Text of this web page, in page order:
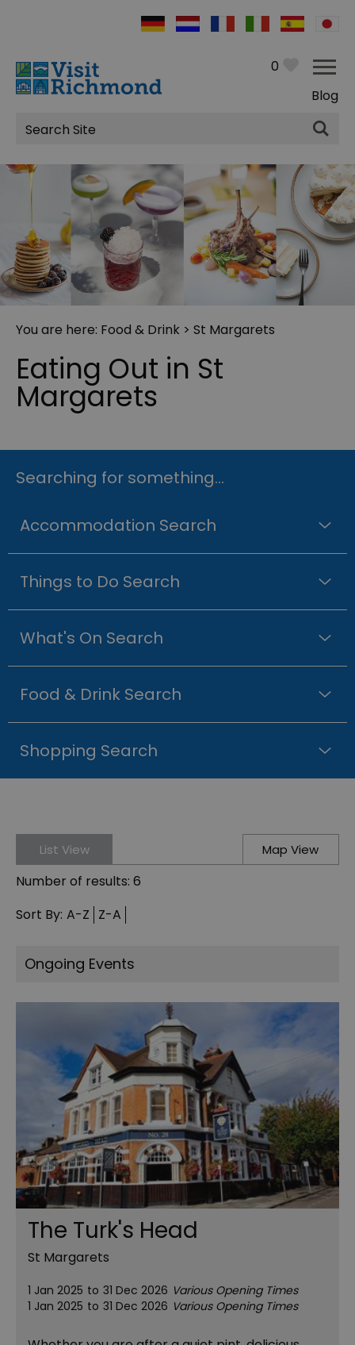
0
Blog
Site
Search
You are here: Food & Drink > St Margarets
Eating Out in St
Margarets
Searching for something...
Accommodation Search
Things to Do Search
What's On Search
Food & Drink Search
Shopping Search
List View Map View
Number of results: 6
Sort By: A-Z Z-A
Ongoing Events
The Turk's Head
St Margarets
1 Jan 2025 to 31 Dec 2026 Various Opening Times
1 Jan 2025 to 31 Dec 2026 Various Opening Times